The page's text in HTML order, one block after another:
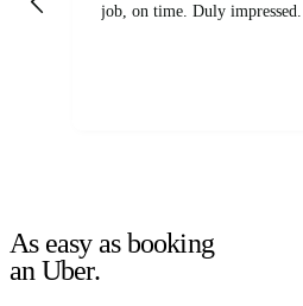
job, on time. Duly impressed.
As easy as booking
an Uber.